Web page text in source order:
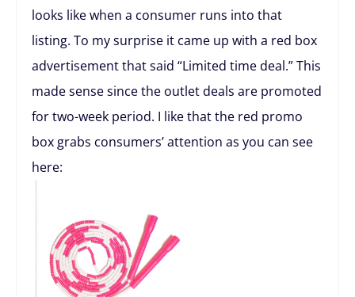
looks like when a consumer runs into that
listing. To my surprise it came up with a red box
advertisement that said “Limited time deal.” This
made sense since the outlet deals are promoted
for two-week period. I like that the red promo
box grabs consumers’ attention as you can see
here: